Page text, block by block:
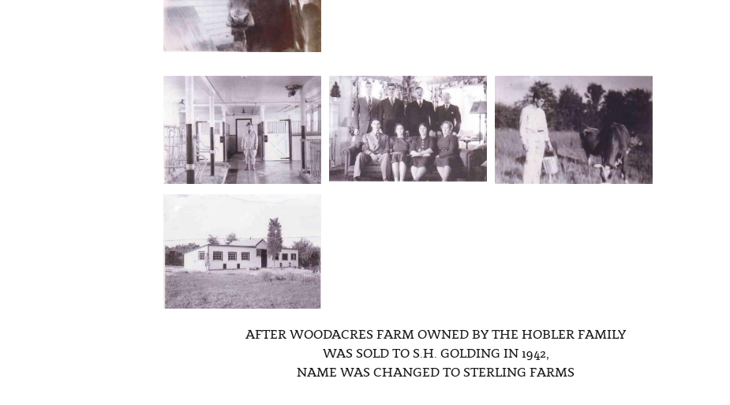
AFTER WOODACRES FARM OWNED BY THE HOBLER FAMILY
WAS SOLD TO S.H. GOLDING IN 1942,
NAME WAS CHANGED TO STERLING FARMS